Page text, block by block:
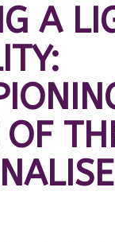
A
OF